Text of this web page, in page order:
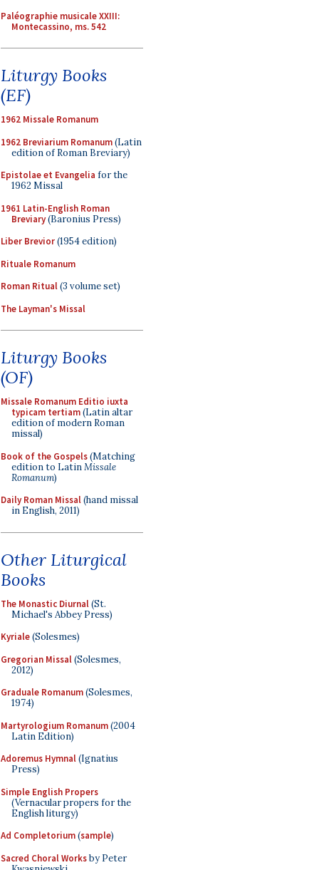
Paléographie musicale XXIII:
Montecassino, ms. 542
Liturgy Books
(EF)
1962 Missale Romanum
1962 Breviarium Romanum(Latin
edition of Roman Breviary)
Epistolae et Evangelia for the
1962 Missal
1961 Latin-English Roman
Breviary(Baronius Press)
Liber Brevior(1954 edition)
Rituale Romanum
Roman Ritual(3 volume set)
The Layman's Missal
Liturgy Books
(OF)
Missale Romanum Editio iuxta
typicam tertiam(Latin altar
edition of modern Roman
missal)
Book of the Gospels(Matching
edition to LatinMissale
Romanum)
Daily Roman Missal(hand missal
in English, 2011)
Other Liturgical
Books
The Monastic Diurnal(St.
Michael's Abbey Press)
Kyriale(Solesmes)
Gregorian Missal(Solesmes,
2012)
Graduale Romanum(Solesmes,
1974)
Martyrologium Romanum(2004
Latin Edition)
Adoremus Hymnal(Ignatius
Press)
Simple English Propers
(Vernacular propers for the
English liturgy)
Ad Completorium(sample)
Sacred Choral Worksby Peter